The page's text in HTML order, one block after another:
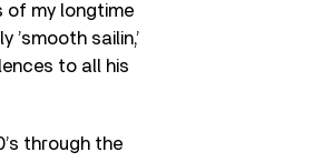
of my longtime
’smooth sailin,’
to all his
through the